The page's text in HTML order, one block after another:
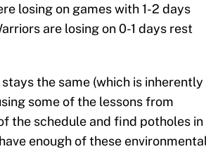
losing on games with 1-2 days
are losing on 0-1 days rest
the same (which is inherently
some of the lessons from
the schedule and find potholes in
enough of these environmental